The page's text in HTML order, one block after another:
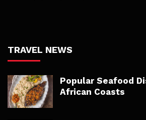
TRAVEL NEWS
Popular Seafood
African Coasts